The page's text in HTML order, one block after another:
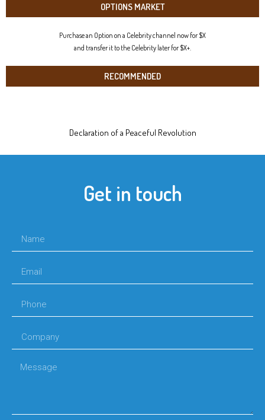
OPTIONS MARKET
Purchase an Option on a Celebrity channel now for $X
and transfer it to the Celebrity later for $X+.
RECOMMENDED
Declaration of a Peaceful Revolution
Get in touch